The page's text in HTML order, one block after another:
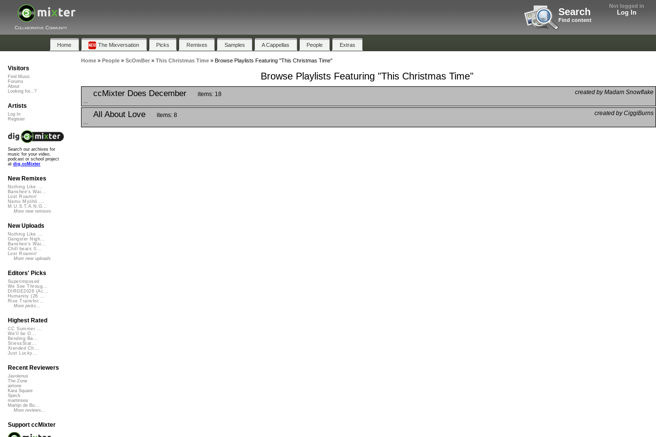
Not logged in
Log In
Search
Find content
Collaborative Community
Home The Mixversation Picks Remixes Samples A Cappellas People Extras
Home» People» ScOmBer» This Christmas Time» Browse Playlists Featuring "This Christmas Time"
Browse Playlists Featuring "This Christmas Time"
ccMixter Does December created by Madam Snowflake
items: 18
All About Love created by CiggiBurns
items: 8
Visitors
Find Music
Forums
About
Looking for...?
Artists
Log In
Register
Search our archives for
music for your video,
podcast or school project
at dig.ccMixter
New Remixes
Nothing Like ...
Banshee's Wai...
Lost Roamin'
Namu Myōhō ...
M.U.S.T.A.N.G...
More new remixes
New Uploads
Nothing Like ...
Gangster Nigh...
Banshee's Wai...
Chill beats 0...
Lost Roamin'
More new uploads
Editors' Picks
Superimposed
We See Throug...
DIRGE2026 (Ac...
Humanity (26 ...
Rise Transfor...
More picks...
Highest Rated
CC Summer ...
We'll be O...
Bending Ba...
StressStat...
Xtended Ch...
Just Lucky...
Recent Reviewers
Javolenus
The Zone
airtone
Kara Square
Speck
martinsea
Martijn de Bo...
More reviews...
Support ccMixter